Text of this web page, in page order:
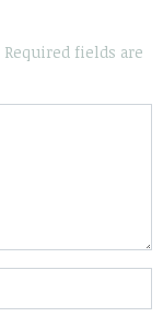
Required fields are